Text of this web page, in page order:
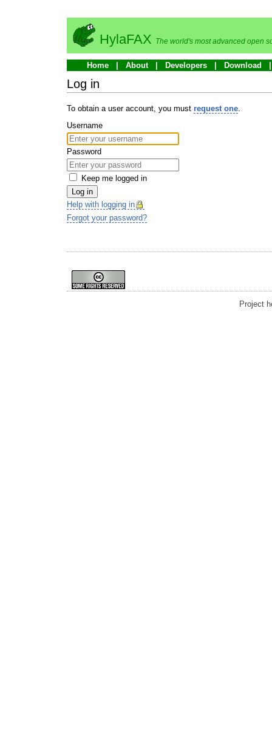
HylaFAX The world's most advanced open
Home About Developers Download
Log in
To obtain a user account, you must request one.
Username
Password
Keep me logged in
Log in
Help with logging in
Forgot your password?
Project